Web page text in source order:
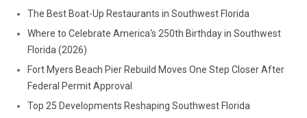
The Best Boat-Up Restaurants in Southwest Florida
Where to Celebrate America's 250th Birthday in Southwest
Florida (2026)
Fort Myers Beach Pier Rebuild Moves One Step Closer After
Federal Permit Approval
Top 25 Developments Reshaping Southwest Florida